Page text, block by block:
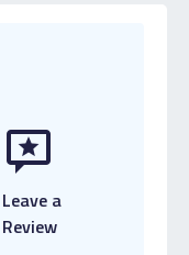
Leave a
Review